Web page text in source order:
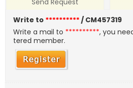
Send Request
Write to **********/ CM457319
Write a mail to **********, you
tered member.